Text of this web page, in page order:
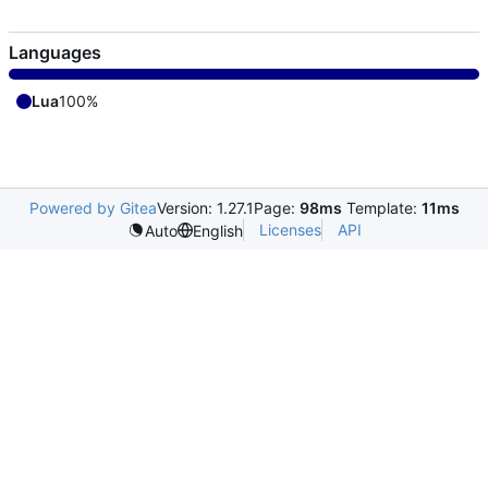
Languages
Lua100%
Powered by GiteaVersion: 1.27.1Page: 98ms Template: 11ms
Auto
English Licenses API